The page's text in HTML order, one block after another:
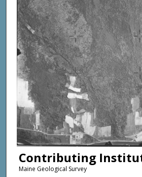
Contributing
Maine Geological Survey